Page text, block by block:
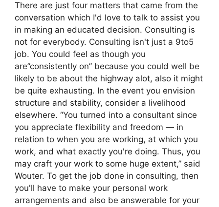
There are just four matters that came from the
conversation which I'd love to talk to assist you
in making an educated decision. Consulting is
not for everybody. Consulting isn't just a 9to5
job. You could feel as though you
are”consistently on” because you could well be
likely to be about the highway alot, also it might
be quite exhausting. In the event you envision
structure and stability, consider a livelihood
elsewhere. “You turned into a consultant since
you appreciate flexibility and freedom — in
relation to when you are working, at which you
work, and what exactly you're doing. Thus, you
may craft your work to some huge extent,” said
Wouter. To get the job done in consulting, then
you'll have to make your personal work
arrangements and also be answerable for your